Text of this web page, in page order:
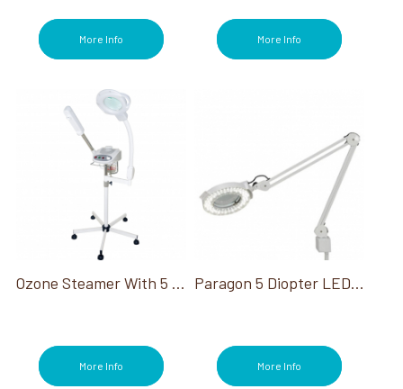
More Info More Info
Ozone Steamer With 5 Diopter Mag Lamp
More Info
Paragon 5 Diopter LED Magnifying Lamp 110 Volt
More Info